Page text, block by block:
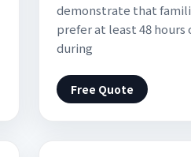
demonstrate that
prefer at least 48 hours
during
Free Quote